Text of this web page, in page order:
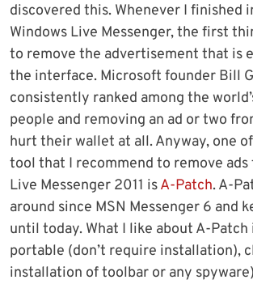
discovered this. Whenever I finished
Windows Live Messenger, the first
to remove the advertisement that is
the interface. Microsoft founder Bill
consistently ranked among the
people and removing an ad or two
hurt their wallet at all. Anyway, one
tool that I recommend to remove ads
Live Messenger 2011 isA-Patch. A-
around since MSN Messenger 6 and
until today. What I like about A-Patch
portable (don’t require installation),
installation of toolbar or any